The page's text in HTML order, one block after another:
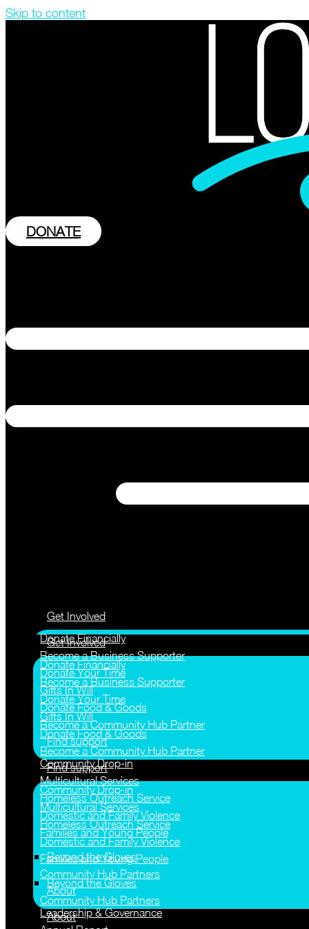
Skip to content
DONATE
Get Involved
Donate Financially
Become a Business Supporter
Donate Your Time
Gifts In Will
Donate Food & Goods
Become a Community Hub Partner
Find support
Community Drop-in
Multicultural Services
Homeless Outreach Service
Domestic and Family Violence
Families and Young People
Beyond the Gloves
Community Hub Partners
About
Leadership & Governance
Get Involved
Donate Financially
Become a Business Supporter
Donate Your Time
Gifts In Will
Donate Food & Goods
Become a Community Hub Partner
Find support
Community Drop-in
Multicultural Services
Homeless Outreach Service
Domestic and Family Violence
Families and Young People
Beyond the Gloves
Community Hub Partners
About